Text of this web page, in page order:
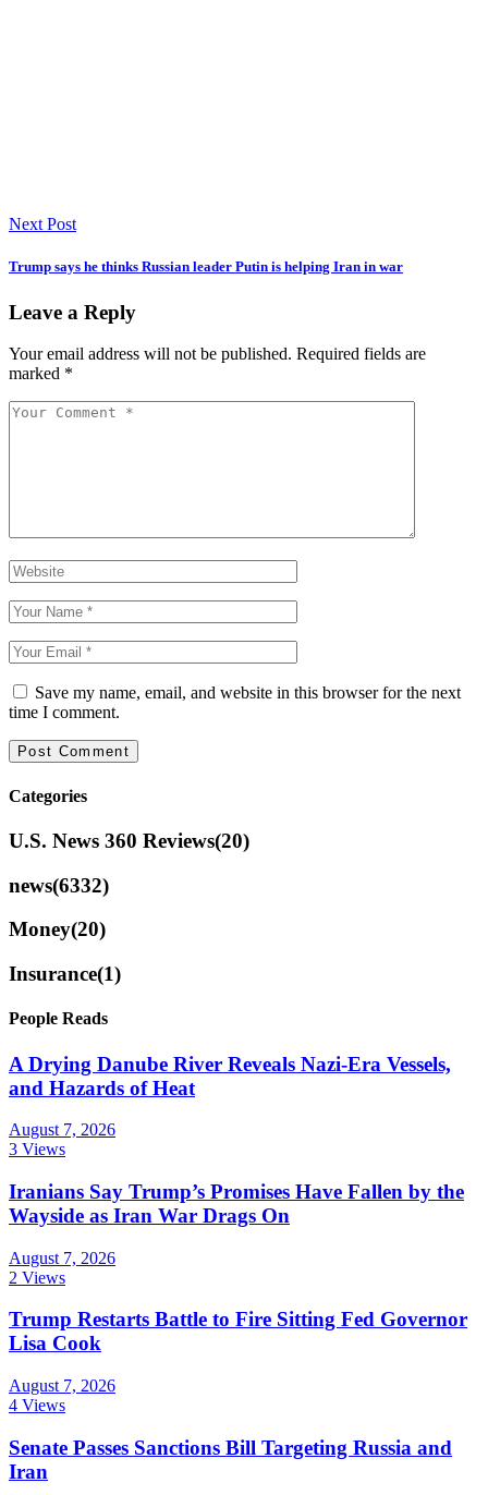
Next Post
Trump says he thinks Russian leader Putin is helping Iran in war
Leave a Reply
Your email address will not be published. Required fields are
marked *
Save my name, email, and website in this browser for the next
time I comment.
Categories
U.S. News 360 Reviews(20)
news(6332)
Money(20)
Insurance(1)
People Reads
A Drying Danube River Reveals Nazi-Era Vessels,
and Hazards of Heat
August 7, 2026
3 Views
Iranians Say Trump’s Promises Have Fallen by the
Wayside as Iran War Drags On
August 7, 2026
2 Views
Trump Restarts Battle to Fire Sitting Fed Governor
Lisa Cook
August 7, 2026
4 Views
Senate Passes Sanctions Bill Targeting Russia and
Iran